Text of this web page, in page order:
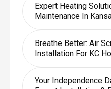
Expert Heating
Maintenance In
Breathe Better: Air
Installation For KC
Your Independence